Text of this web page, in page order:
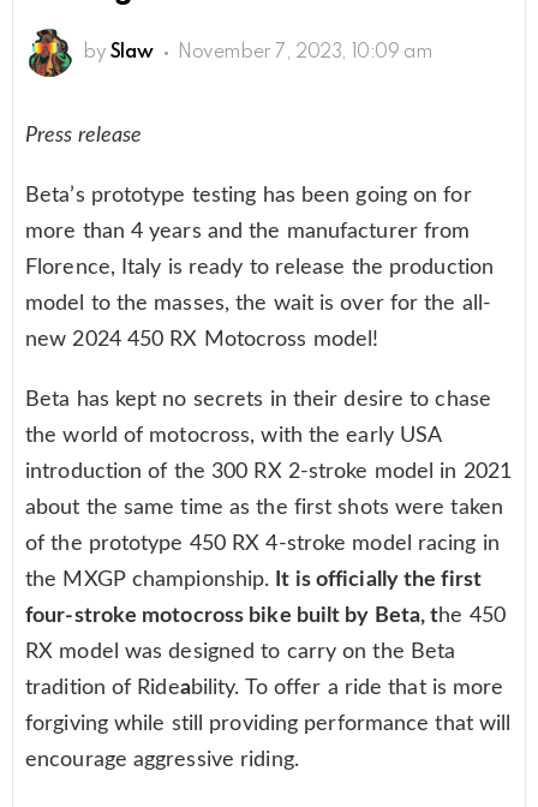
by Slaw November 7, 2023, 10:09 am
Press release
Beta’s prototype testing has been going on for
more than 4 years and the manufacturer from
Florence, Italy is ready to release the production
model to the masses, the wait is over for the all-
new 2024 450 RX Motocross model!
Beta has kept no secrets in their desire to chase
the world of motocross, with the early USA
introduction of the 300 RX 2-stroke model in 2021
about the same time as the first shots were taken
of the prototype 450 RX 4-stroke model racing in
the MXGP championship. It is officially the first
four-stroke motocross bike built by Beta, the 450
RX model was designed to carry on the Beta
tradition of Rideability. To offer a ride that is more
forgiving while still providing performance that will
encourage aggressive riding.